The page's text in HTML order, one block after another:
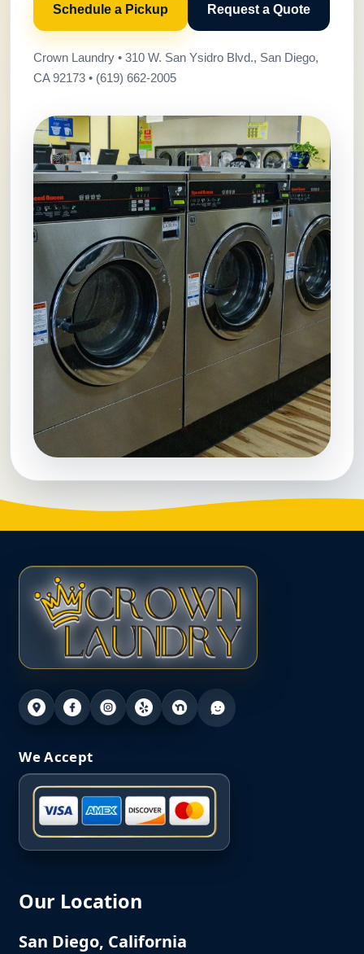
Schedule a Pickup Request a Quote
Crown Laundry • 310 W. San Ysidro Blvd., San Diego,
CA 92173 • (619) 662-2005
We Accept
Our Location
San Diego, California